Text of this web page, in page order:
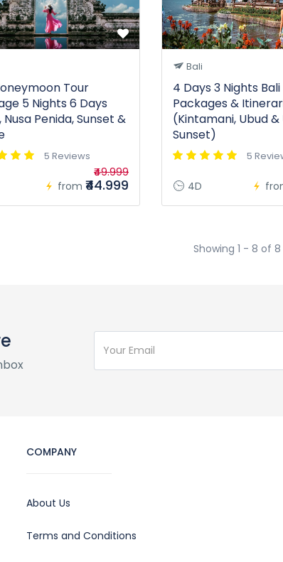
Tour
5 Nights 6 Days
Nusa Penida, Sunset &
5 Reviews
from
₹49.999
₹44.999
Bali
4 Days 3 Nights
Packages &
(Kintamani, Ubud
Sunset)
5
4D
Showing 1 - 8 of
COMPANY
About Us
Terms and Conditions